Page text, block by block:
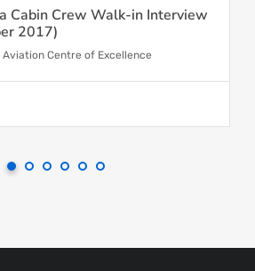
Cabin Crew Walk-in Interview
2017)
Aviation Centre of Excellence